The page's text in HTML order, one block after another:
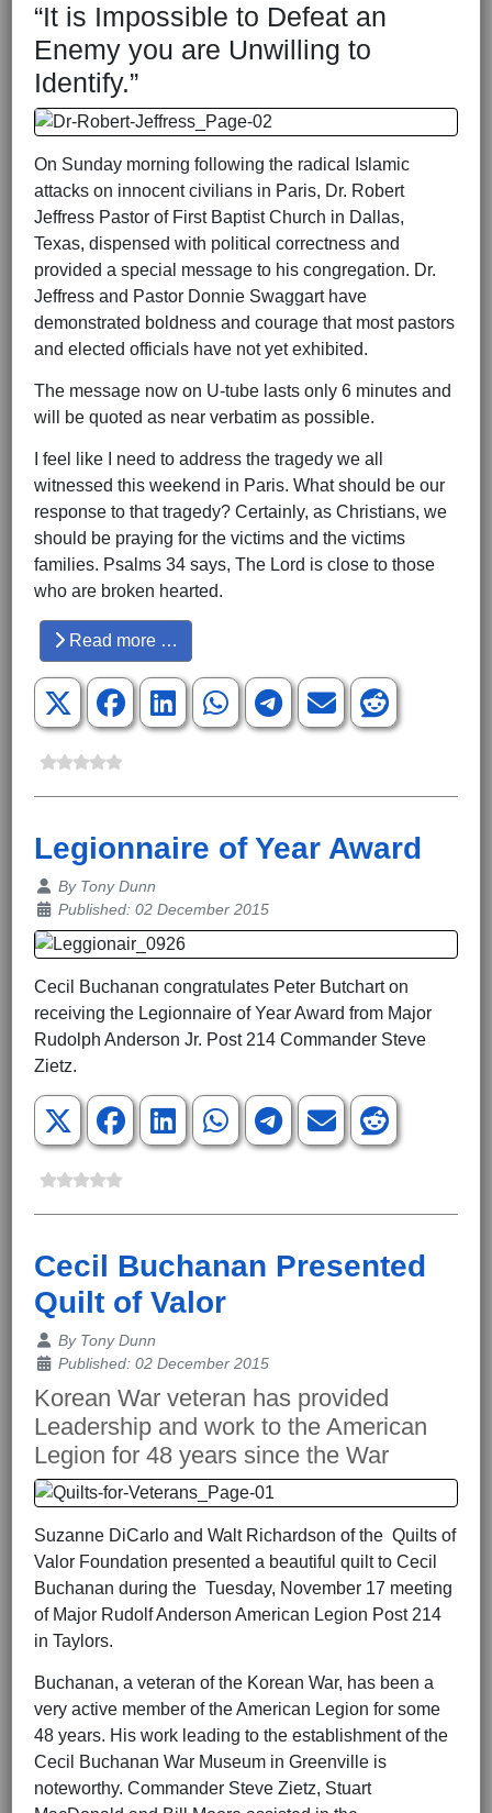
“It is Impossible to Defeat an
Enemy you are Unwilling to
Identify.”
On Sunday morning following the radical Islamic
attacks on innocent civilians in Paris, Dr. Robert
Jeffress Pastor of First Baptist Church in Dallas,
Texas, dispensed with political correctness and
provided a special message to his congregation. Dr.
Jeffress and Pastor Donnie Swaggart have
demonstrated boldness and courage that most pastors
and elected officials have not yet exhibited.
The message now on U-tube lasts only 6 minutes and
will be quoted as near verbatim as possible.
I feel like I need to address the tragedy we all
witnessed this weekend in Paris. What should be our
response to that tragedy? Certainly, as Christians, we
should be praying for the victims and the victims
families. Psalms 34 says, The Lord is close to those
who are broken hearted.
Read more …
Legionnaire of Year Award
Details
By Tony Dunn
Published: 02 December 2015
Cecil Buchanan congratulates Peter Butchart on
receiving the Legionnaire of Year Award from Major
Rudolph Anderson Jr. Post 214 Commander Steve
Zietz.
Cecil Buchanan Presented
Quilt of Valor
Details
By Tony Dunn
Published: 02 December 2015
Korean War veteran has provided
Leadership and work to the American
Legion for 48 years since the War
Suzanne DiCarlo and Walt Richardson of the Quilts of
Valor Foundation presented a beautiful quilt to Cecil
Buchanan during the Tuesday, November 17 meeting
of Major Rudolf Anderson American Legion Post 214
in Taylors.
Buchanan, a veteran of the Korean War, has been a
very active member of the American Legion for some
48 years. His work leading to the establishment of the
Cecil Buchanan War Museum in Greenville is
noteworthy. Commander Steve Zietz, Stuart